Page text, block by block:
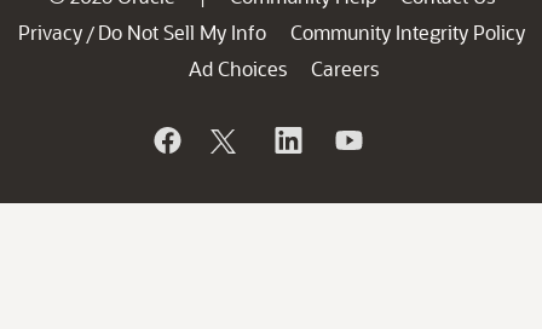
Privacy / Do Not Sell My Info
Community Integrity Policy
Ad Choices
Careers